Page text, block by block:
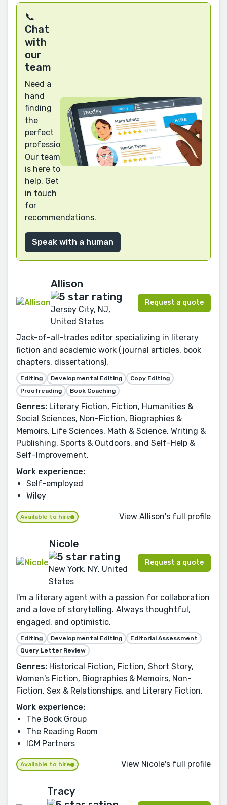
📞
Chat
with
our
team
Need a
hand
finding
the
perfect
professional?
Our team
is here to
help. Get
in touch
for
recommendations.
Speak with a human
Allison
Jersey City, NJ,
United States
Request a quote
Jack-of-all-trades editor specializing in literary
fiction and academic work (journal articles, book
chapters, dissertations).
Editing Developmental Editing
Copy Editing
Proofreading
Book Coaching
Genres: Literary Fiction, Fiction, Humanities &
Social Sciences, Non-Fiction, Biographies &
Memoirs, Life Sciences, Math & Science, Writing &
Publishing, Sports & Outdoors, and Self-Help &
Self-Improvement.
Work experience:
Self-employed
Wiley
Available to hire View Allison's full profile
Nicole
New York, NY, United
States
Request a quote
I'm a literary agent with a passion for collaboration
and a love of storytelling. Always thoughtful,
engaged, and optimistic.
Editing Developmental Editing
Editorial Assessment
Query Letter Review
Genres: Historical Fiction, Fiction, Short Story,
Women's Fiction, Biographies & Memoirs, Non-
Fiction, Sex & Relationships, and Literary Fiction.
Work experience:
The Book Group
The Reading Room
ICM Partners
Available to hire View Nicole's full profile
Tracy